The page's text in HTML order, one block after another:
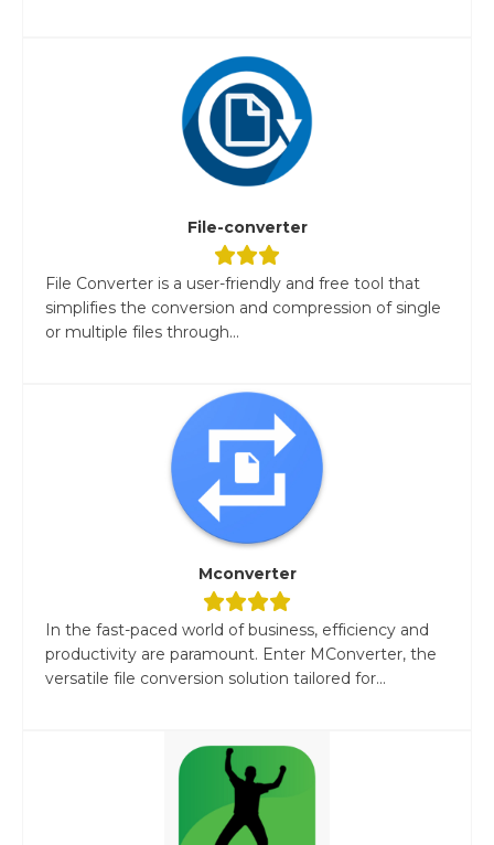
File-converter
File Converter is a user-friendly and free tool that
simplifies the conversion and compression of single
or multiple files through...
Mconverter
In the fast-paced world of business, efficiency and
productivity are paramount. Enter MConverter, the
versatile file conversion solution tailored for...